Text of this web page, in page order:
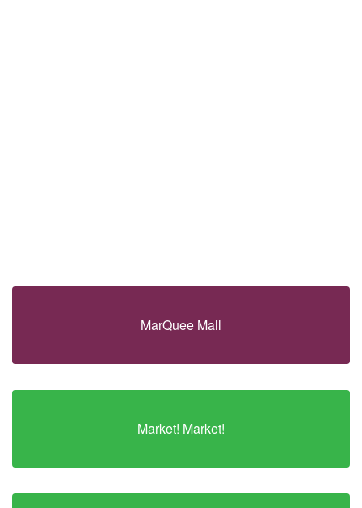
MarQuee Mall
Market! Market!